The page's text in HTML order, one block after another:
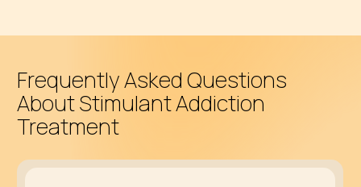
Frequently Asked Questions
About Stimulant Addiction
Treatment